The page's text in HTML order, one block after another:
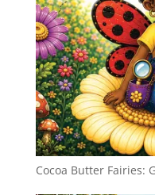
Cocoa Butter Fairies: